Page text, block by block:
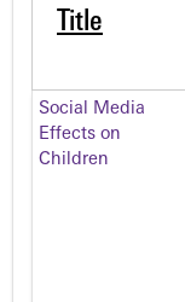
Title
Social Media
Effects on
Children